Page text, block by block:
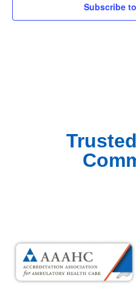
Subscribe